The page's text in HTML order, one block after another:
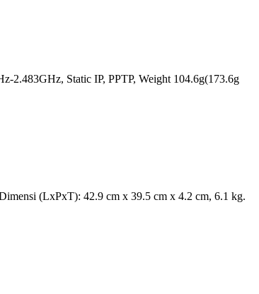
2.483GHz, Static IP, PPTP, Weight 104.6g(173.6g
(LxPxT): 42.9 cm x 39.5 cm x 4.2 cm, 6.1 kg.